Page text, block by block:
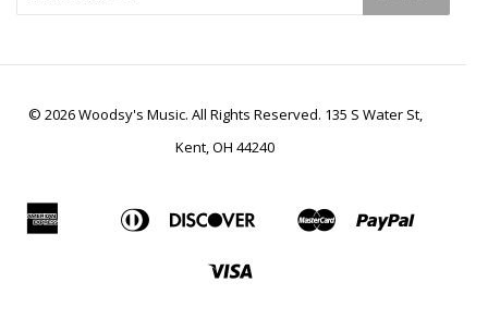
© 2026 Woodsy's Music. All Rights Reserved. 135 S Water St,
Kent, OH 44240
American
AppleBancontact
Diners
Discover
Ideal
Master Paypal